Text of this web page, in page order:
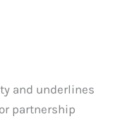
and underlines
partnership